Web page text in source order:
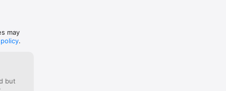
billing
may
.
but